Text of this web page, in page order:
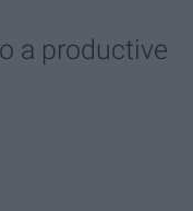
a productive